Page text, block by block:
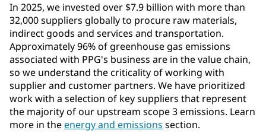
In 2025, we invested over $7.9 billion with more than
32,000 suppliers globally to procure raw materials,
indirect goods and services and transportation.
Approximately 96% of greenhouse gas emissions
associated with PPG's business are in the value chain,
so we understand the criticality of working with
supplier and customer partners. We have prioritized
work with a selection of key suppliers that represent
the majority of our upstream scope 3 emissions. Learn
more in theenergy and emissions section.